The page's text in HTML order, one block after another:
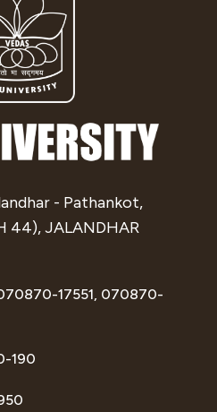
- Pathankot,
44), JALANDHAR
17551, 070870-
190